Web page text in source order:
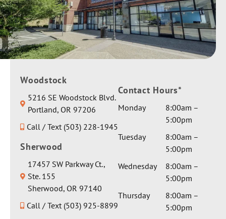
Woodstock
5216 SE Woodstock Blvd.
Portland, OR 97206
Call / Text (503) 228-1945
Sherwood
17457 SW Parkway Ct.,
Ste. 155
Sherwood, OR 97140
Call / Text (503) 925-8899
Contact Hours*
Monday
8:00am –
5:00pm
Tuesday
8:00am –
5:00pm
Wednesday
8:00am –
5:00pm
Thursday
8:00am –
5:00pm